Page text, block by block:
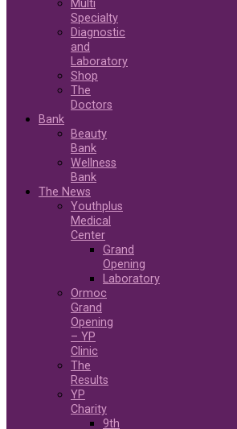
Multi
Specialty
Diagnostic
and
Laboratory
Shop
The
Doctors
Bank
Beauty
Bank
Wellness
Bank
The News
Youthplus
Medical
Center
Grand
Opening
Laboratory
Ormoc
Grand
Opening
– YP
Clinic
The
Results
YP
Charity
9th